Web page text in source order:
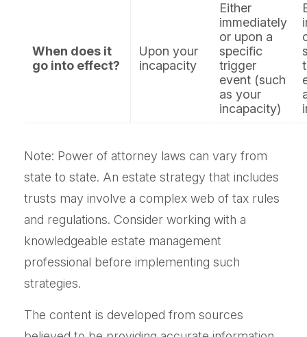
When does it
go into effect?
Upon your
incapacity
Either
immediately
or upon a
specific
trigger
event (such
as your
incapacity)
Note: Power of attorney laws can vary from
state to state. An estate strategy that includes
trusts may involve a complex web of tax rules
and regulations. Consider working with a
knowledgeable estate management
professional before implementing such
strategies.
The content is developed from sources